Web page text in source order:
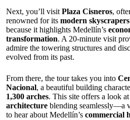
Next, you’ll visitPlaza Cisneros,
renowned for its modern skyscrapers
because it highlights Medellín’s
transformation. A 20-minute visit
admire the towering structures and
evolved from its past.
From there, the tour takes you into
Nacional, a beautiful building
1,300 arches. This site offers a look at
architecture blending seamlessly—a
to hear about Medellín’s commercial